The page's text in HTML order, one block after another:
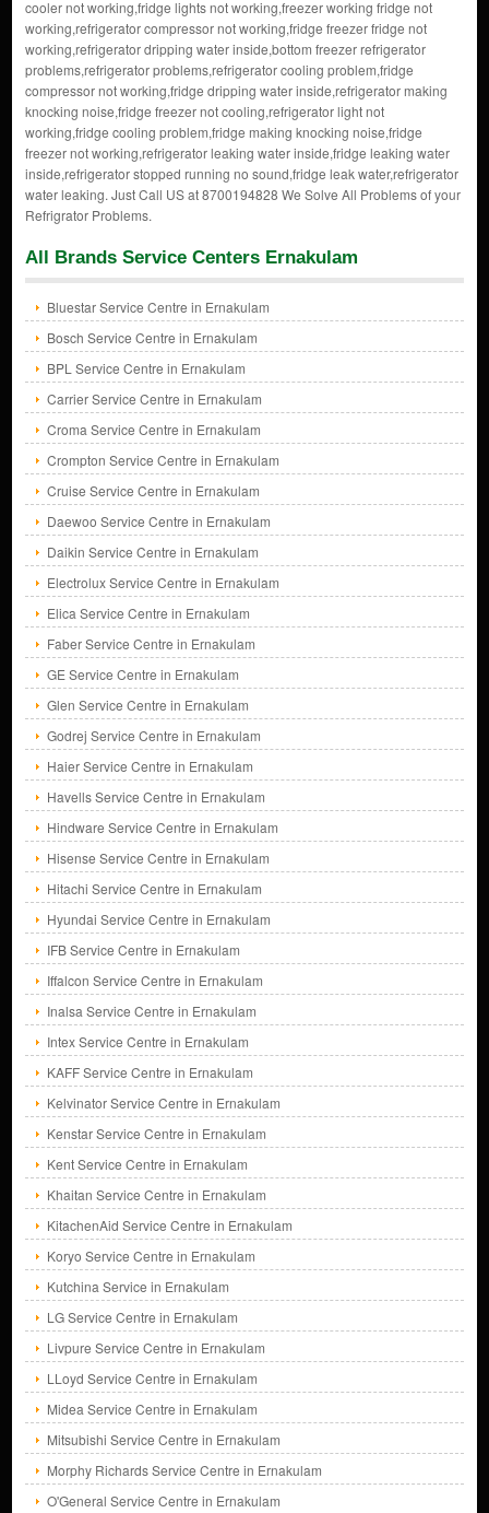
cooler not working,fridge lights not working,freezer working fridge not
working,refrigerator compressor not working,fridge freezer fridge not
working,refrigerator dripping water inside,bottom freezer refrigerator
problems,refrigerator problems,refrigerator cooling problem,fridge
compressor not working,fridge dripping water inside,refrigerator making
knocking noise,fridge freezer not cooling,refrigerator light not
working,fridge cooling problem,fridge making knocking noise,fridge
freezer not working,refrigerator leaking water inside,fridge leaking water
inside,refrigerator stopped running no sound,fridge leak water,refrigerator
water leaking. Just Call US at 8700194828 We Solve All Problems of your
Refrigrator Problems.
All Brands Service Centers Ernakulam
Bluestar Service Centre in Ernakulam
Bosch Service Centre in Ernakulam
BPL Service Centre in Ernakulam
Carrier Service Centre in Ernakulam
Croma Service Centre in Ernakulam
Crompton Service Centre in Ernakulam
Cruise Service Centre in Ernakulam
Daewoo Service Centre in Ernakulam
Daikin Service Centre in Ernakulam
Electrolux Service Centre in Ernakulam
Elica Service Centre in Ernakulam
Faber Service Centre in Ernakulam
GE Service Centre in Ernakulam
Glen Service Centre in Ernakulam
Godrej Service Centre in Ernakulam
Haier Service Centre in Ernakulam
Havells Service Centre in Ernakulam
Hindware Service Centre in Ernakulam
Hisense Service Centre in Ernakulam
Hitachi Service Centre in Ernakulam
Hyundai Service Centre in Ernakulam
IFB Service Centre in Ernakulam
Iffalcon Service Centre in Ernakulam
Inalsa Service Centre in Ernakulam
Intex Service Centre in Ernakulam
KAFF Service Centre in Ernakulam
Kelvinator Service Centre in Ernakulam
Kenstar Service Centre in Ernakulam
Kent Service Centre in Ernakulam
Khaitan Service Centre in Ernakulam
KitachenAid Service Centre in Ernakulam
Koryo Service Centre in Ernakulam
Kutchina Service in Ernakulam
LG Service Centre in Ernakulam
Livpure Service Centre in Ernakulam
LLoyd Service Centre in Ernakulam
Midea Service Centre in Ernakulam
Mitsubishi Service Centre in Ernakulam
Morphy Richards Service Centre in Ernakulam
O'General Service Centre in Ernakulam